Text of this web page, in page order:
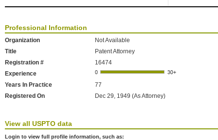
Professional Information
Organization
Not Available
Title
Patent Attorney
Registration #
16474
Experience
Years In Practice
77
Registered On
Dec 29, 1949 (As Attorney)
View all USPTO data
Login to view full profile information, such as: